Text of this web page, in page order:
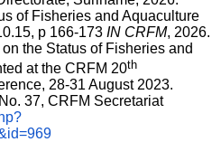
of Fisheries and Aquaculture
p 166-173 IN CRFM, 2026.
the Status of Fisheries and
at the CRFM 20th
28-31 August 2023.
CRFM Special Publication No. 37, CRFM Secretariat